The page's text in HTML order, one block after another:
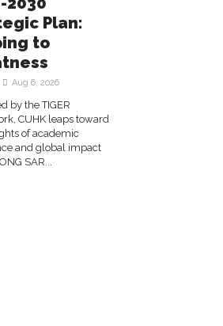
Plan:
to
Aug 6, 2026
by the TIGER
CUHK leaps toward
of academic
and global impact
SAR...